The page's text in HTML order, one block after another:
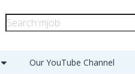
Our YouTube Channel